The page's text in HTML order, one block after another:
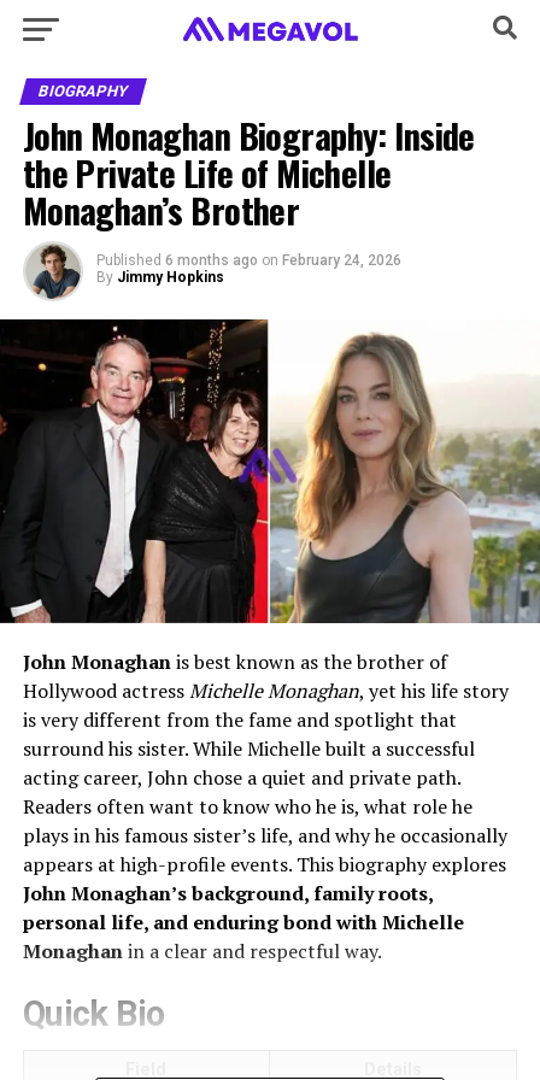
BIOGRAPHY
John Monaghan Biography: Inside
the Private Life of Michelle
Monaghan’s Brother
Published 6 months ago on February 24, 2026
By Jimmy Hopkins
John Monaghanis best known as the brother of
Hollywood actressMichelle Monaghan, yet his life story
is very different from the fame and spotlight that
surround his sister. While Michelle built a successful
acting career, John chose a quiet and private path.
Readers often want to know who he is, what role he
plays in his famous sister’s life, and why he occasionally
appears at high-profile events. This biography explores
John Monaghan’s background, family roots,
personal life, and enduring bond with Michelle
Monaghanin a clear and respectful way.
Quick Bio